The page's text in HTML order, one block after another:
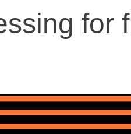
for